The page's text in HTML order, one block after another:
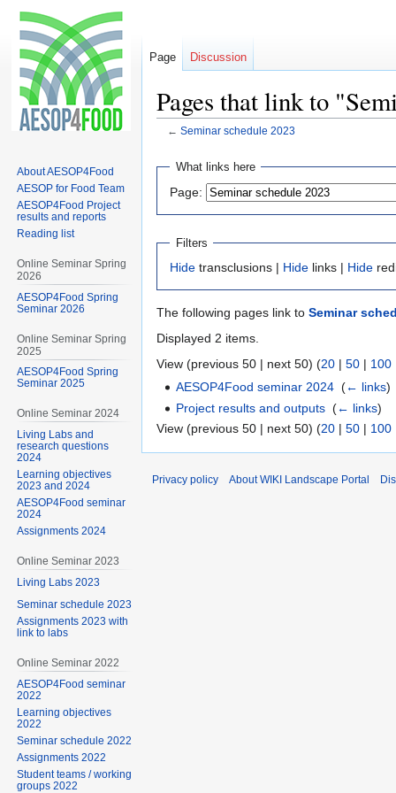
Pages that link to
← Seminar schedule 2023
Jump
navigation
Jump
search
What links here
Page:
Filters
Hide transclusions | Hide links | Hide
The following pages link to Seminar
Displayed 2 items.
View (previous 50 | next 50) (20 | 50 | 100
AESOP4Food seminar 2024 ‎(← links)
Project results and outputs ‎(← links)
View (previous 50 | next 50) (20 | 50 | 100
Page Discussion
About AESOP4Food
AESOP for Food Team
AESOP4Food Project
results and reports
Reading list
Online Seminar Spring
2026
AESOP4Food Spring
Seminar 2026
Online Seminar Spring
2025
AESOP4Food Spring
Seminar 2025
Online Seminar 2024
Living Labs and
research questions
2024
Learning objectives
2023 and 2024
AESOP4Food seminar
2024
Assignments 2024
Online Seminar 2023
Living Labs 2023
Seminar schedule 2023
Assignments 2023 with
link to labs
Online Seminar 2022
AESOP4Food seminar
2022
Learning objectives
2022
Seminar schedule 2022
Assignments 2022
Student teams / working
groups 2022
Privacy policy About WIKI Landscape Portal